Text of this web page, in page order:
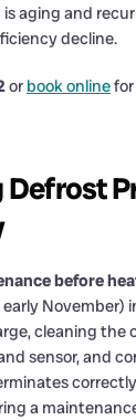
aging and
decline.
or book online
before
November)
cleaning the
sensor, and
a